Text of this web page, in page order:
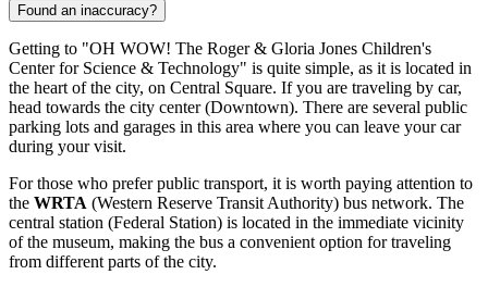
Found an inaccuracy?
Getting to "OH WOW! The Roger & Gloria Jones Children's
Center for Science & Technology" is quite simple, as it is located in
the heart of the city, on Central Square. If you are traveling by car,
head towards the city center (Downtown). There are several public
parking lots and garages in this area where you can leave your car
during your visit.
For those who prefer public transport, it is worth paying attention to
the WRTA (Western Reserve Transit Authority) bus network. The
central station (Federal Station) is located in the immediate vicinity
of the museum, making the bus a convenient option for traveling
from different parts of the city.